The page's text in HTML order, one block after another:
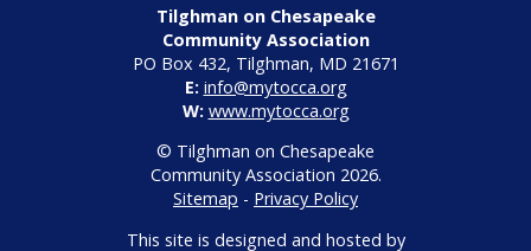
Tilghman on Chesapeake
Community Association
PO Box 432, Tilghman, MD 21671
E: info@mytocca.org
W: www.mytocca.org
© Tilghman on Chesapeake
Community Association 2026.
Sitemap - Privacy Policy
This site is designed and hosted by